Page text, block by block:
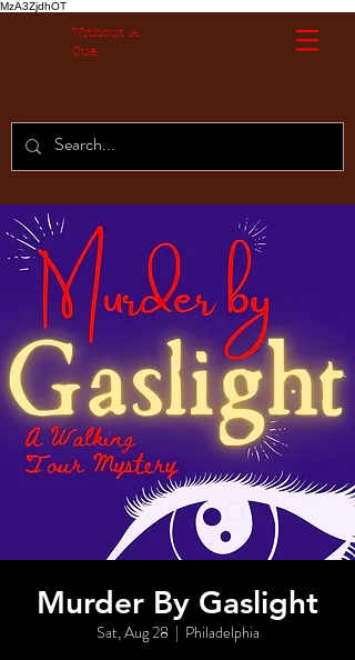
MzA3ZjdhOT
Without A
Cue
Murder By Gaslight
Sat, Aug 28
  |
Philadelphia